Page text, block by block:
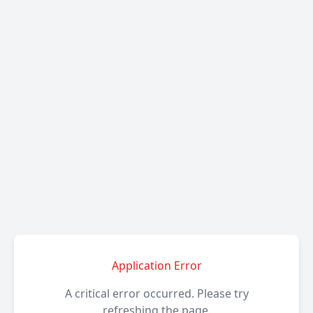
Application Error
A critical error occurred. Please try